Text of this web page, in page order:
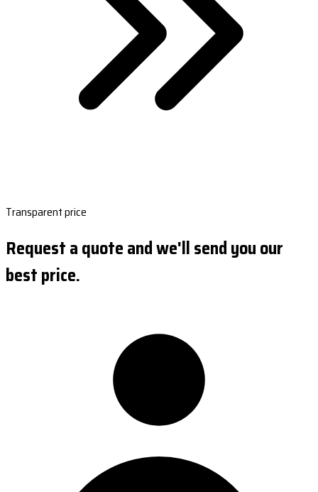
Transparent price
Request a quote and we'll send you our
best price.